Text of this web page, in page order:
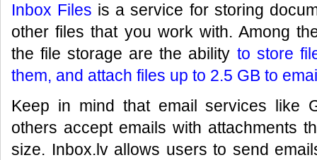
Inbox Files is a service for storing
other files that you work with. Among
the file storage are the ability to store
them, and attach files up to 2.5 GB to
Keep in mind that email services like
others accept emails with attachments
size. Inbox.lv allows users to send